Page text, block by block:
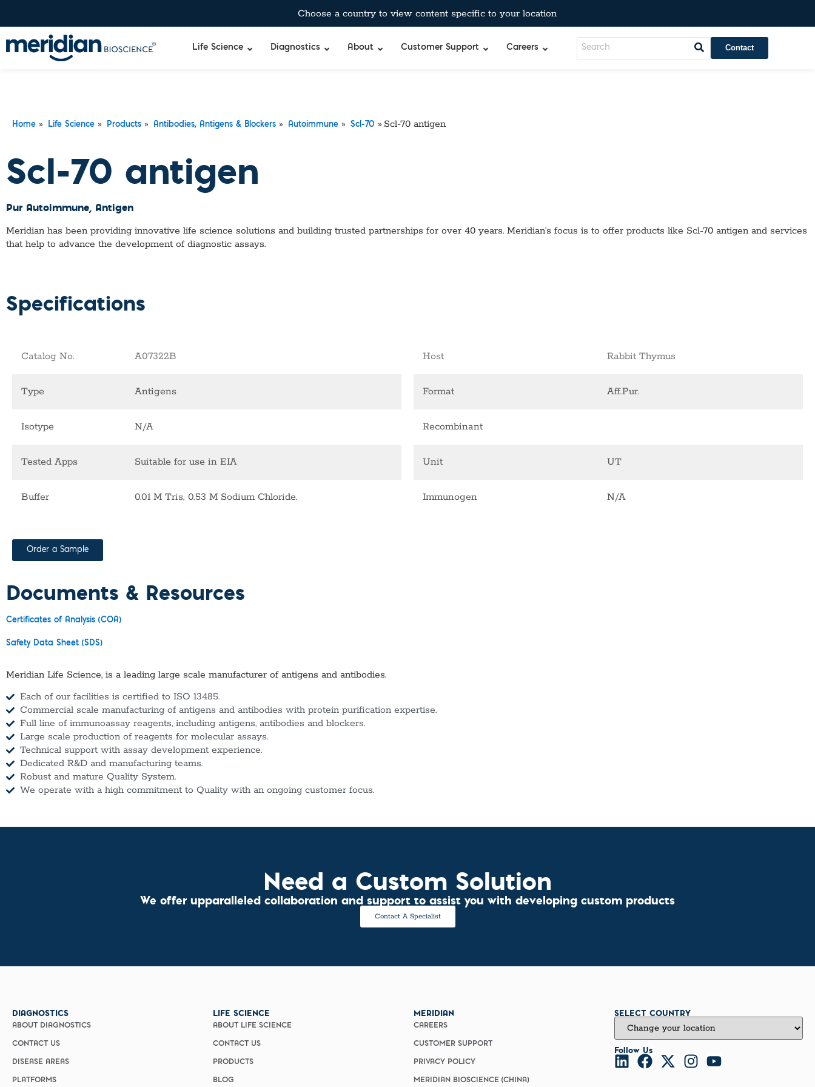
Choose a country to view content specific to your location
Life Science Diagnostics About Customer Support Careers Contact
Home » Life Science » Products » Antibodies, Antigens & Blockers » Autoimmune » Scl-70 » Scl-70 antigen
Scl-70 antigen
Pur Autoimmune, Antigen
Meridian has been providing innovative life science solutions and building trusted partnerships for over 40 years. Meridian’s focus is to offer products like Scl-70 antigen and services
that help to advance the development of diagnostic assays.
Specifications
Catalog No. A07322B
Type Antigens
Isotype N/A
Tested Apps Suitable for use in EIA
Buffer 0.01 M Tris, 0.53 M Sodium Chloride.
Host Rabbit Thymus
Format Aff.Pur.
Recombinant
Unit UT
Immunogen N/A
Order a Sample
Documents & Resources
Certificates of Analysis (COA)
Safety Data Sheet (SDS)
Meridian Life Science, is a leading large scale manufacturer of antigens and antibodies.
Each of our facilities is certified to ISO 13485.
Commercial scale manufacturing of antigens and antibodies with protein purification expertise.
Full line of immunoassay reagents, including antigens, antibodies and blockers.
Large scale production of reagents for molecular assays.
Technical support with assay development experience.
Dedicated R&D and manufacturing teams.
Robust and mature Quality System.
We operate with a high commitment to Quality with an ongoing customer focus.
Need a Custom Solution
We offer upparalleled collaboration and support to assist you with developing custom products
Contact A Specialist
DIAGNOSTICS
ABOUT DIAGNOSTICS
CONTACT US
DISEASE AREAS
PLATFORMS
LIFE SCIENCE
ABOUT LIFE SCIENCE
CONTACT US
PRODUCTS
BLOG
MERIDIAN
CAREERS
CUSTOMER SUPPORT
PRIVACY POLICY
MERIDIAN BIOSCIENCE (CHINA)
SELECT COUNTRY
Follow Us